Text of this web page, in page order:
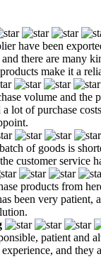
have been
there are many
make it a
volume and the
lot of purchase
of goods is
customer service
products from
been very patient,
patient and
and they